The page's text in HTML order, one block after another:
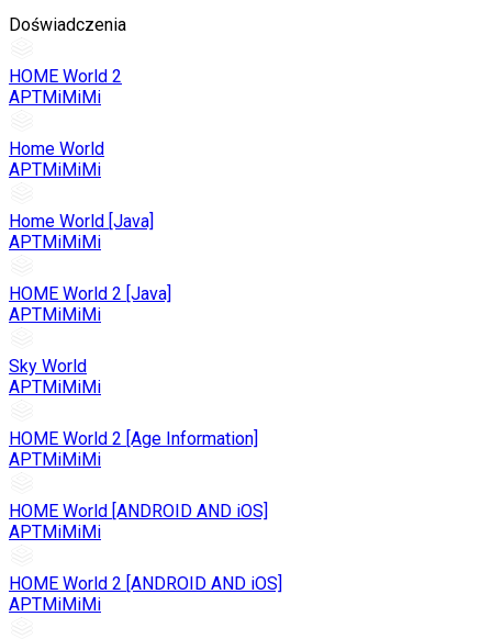
Doświadczenia
HOME World 2
APTMiMiMi
Home World
APTMiMiMi
Home World [Java]
APTMiMiMi
HOME World 2 [Java]
APTMiMiMi
Sky World
APTMiMiMi
HOME World 2 [Age Information]
APTMiMiMi
HOME World [ANDROID AND iOS]
APTMiMiMi
HOME World 2 [ANDROID AND iOS]
APTMiMiMi